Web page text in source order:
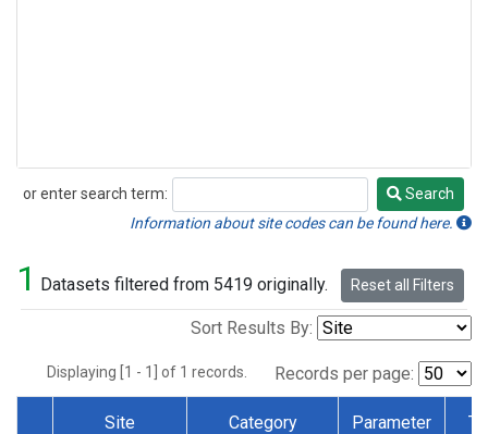
or enter search term:
Search
Search
Information about site codes can be found here.
1 Datasets filtered from 5419 originally. Reset all Filters
Sort Results By:
Displaying [1 - 1] of 1 records. Records per page:
Site Category Parameter